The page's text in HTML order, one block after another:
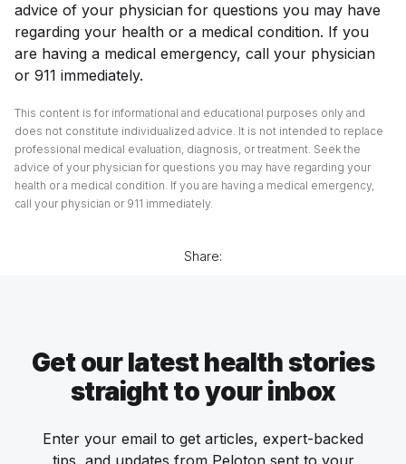
advice of your physician for questions you may have
regarding your health or a medical condition. If you
are having a medical emergency, call your physician
or 911 immediately.
This content is for informational and educational purposes only and
does not constitute individualized advice. It is not intended to replace
professional medical evaluation, diagnosis, or treatment. Seek the
advice of your physician for questions you may have regarding your
health or a medical condition. If you are having a medical emergency,
call your physician or 911 immediately.
Share:
Get our latest health stories
straight to your inbox
Enter your email to get articles, expert-backed
tips, and updates from Peloton sent to your